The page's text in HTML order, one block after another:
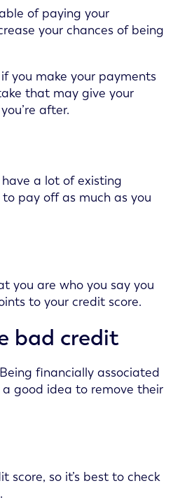
of paying your
your chances of being
you make your payments
that may give your
after.
a lot of existing
pay off as much as you
you are who you say you
to your credit score.
bad credit
financially associated
good idea to remove their
score, so it’s best to check